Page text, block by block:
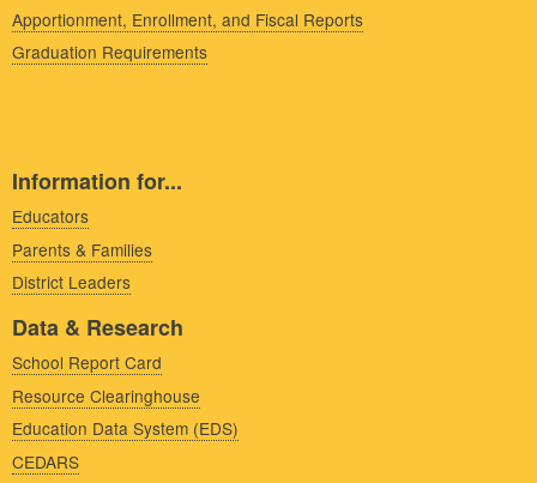
Apportionment, Enrollment, and Fiscal Reports
Graduation Requirements
Information for...
Educators
Parents & Families
District Leaders
Data & Research
School Report Card
Resource Clearinghouse
Education Data System (EDS)
CEDARS